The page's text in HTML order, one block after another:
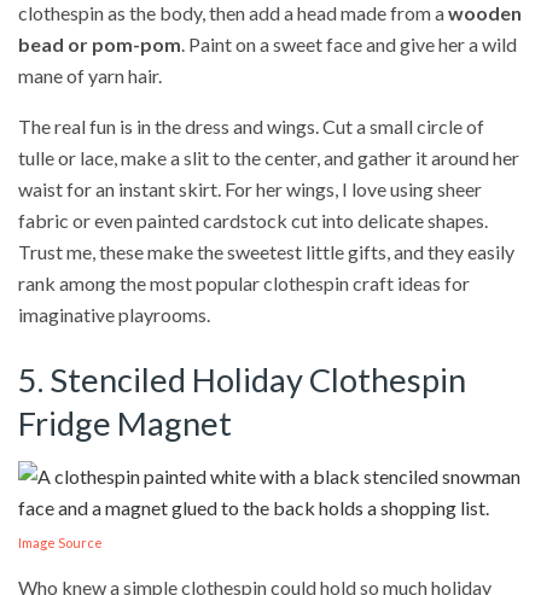
clothespin as the body, then add a head made from awooden
bead or pom-pom. Paint on a sweet face and give her a wild
mane of yarn hair.
The real fun is in the dress and wings. Cut a small circle of
tulle or lace, make a slit to the center, and gather it around her
waist for an instant skirt. For her wings, I love using sheer
fabric or even painted cardstock cut into delicate shapes.
Trust me, these make the sweetest little gifts, and they easily
rank among the most popular clothespin craft ideas for
imaginative playrooms.
5. Stenciled Holiday Clothespin
Fridge Magnet
Image Source
Who knew a simple clothespin could hold so much holiday